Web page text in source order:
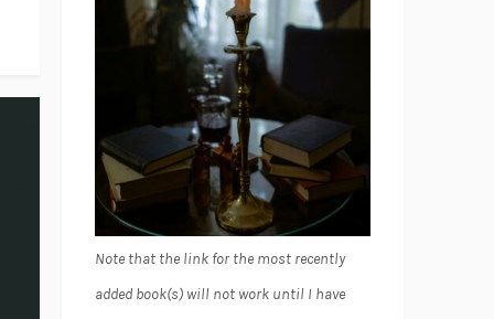
Note that the link for the most recently
added book(s) will not work until I have